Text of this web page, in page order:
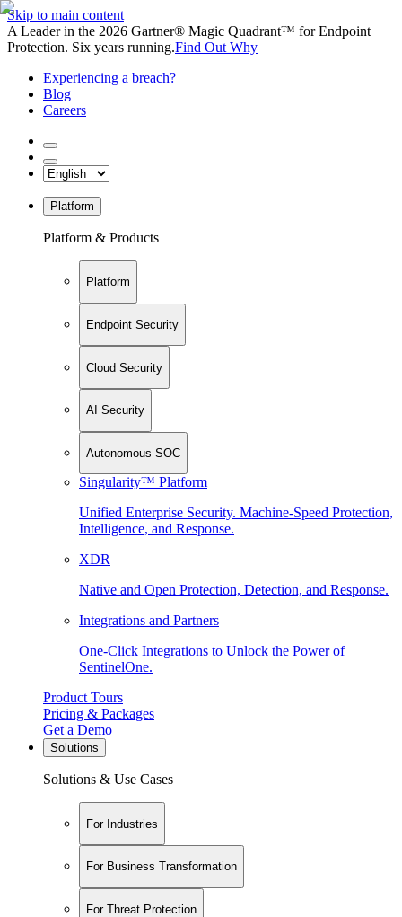
Skip to main content
A Leader in the 2026 Gartner® Magic Quadrant™ for Endpoint
Protection. Six years running.Find Out Why
Experiencing a breach?
Blog
Careers
Platform
Platform & Products
Platform
Endpoint Security
Cloud Security
AI Security
Autonomous SOC
Singularity™ Platform
Unified Enterprise Security. Machine-Speed Protection,
Intelligence, and Response.
XDR
Native and Open Protection, Detection, and Response.
Integrations and Partners
One-Click Integrations to Unlock the Power of
SentinelOne.
Product Tours
Pricing & Packages
Get a Demo
Solutions
Solutions & Use Cases
For Industries
For Business Transformation
For Threat Protection